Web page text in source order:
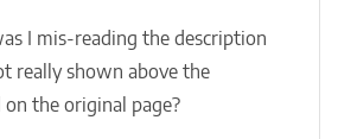
I mis-reading the description
really shown above the
the original page?